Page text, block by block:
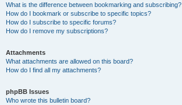
What is the difference between bookmarking and subscribing?
How do I bookmark or subscribe to specific topics?
How do I subscribe to specific forums?
How do I remove my subscriptions?
Attachments
What attachments are allowed on this board?
How do I find all my attachments?
phpBB Issues
Who wrote this bulletin board?